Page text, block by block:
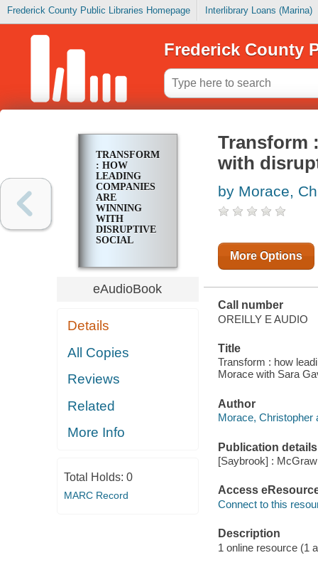
Frederick County Public Libraries Homepage Interlibrary Loans (Marina)
Frederick County
TRANSFORM
: HOW
LEADING
COMPANIES
ARE
WINNING
WITH
DISRUPTIVE
SOCIAL
eAudioBook
Details
All Copies
Reviews
Related
More Info
Total Holds: 0
MARC Record
Transform
with
by Morace,
More Options
Call number
OREILLY E AUDIO
Title
Transform : how
Morace with Sara
Author
Morace, Christopher
Publication details
[Saybrook] :
Access
Connect to this
Description
1 online resource (1